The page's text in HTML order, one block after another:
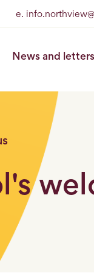
e.
News and letters